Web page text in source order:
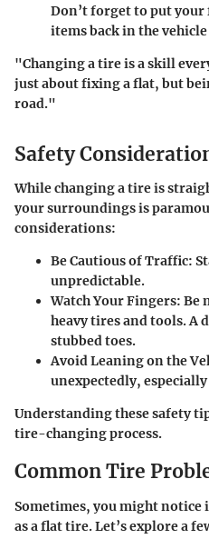
Don’t forget to put
items back in the
"Changing a tire is a skill
just about fixing a flat, but
road."
Safety
While changing a tire is
your surroundings is
considerations:
Be Cautious of Traffic:
unpredictable.
Watch Your Fingers: Be
heavy tires and tools. A
stubbed toes.
Avoid Leaning on the
unexpectedly,
Understanding these safety
tire-changing process.
Common Tire
Sometimes, you might notice
as a flat tire. Let’s explore a